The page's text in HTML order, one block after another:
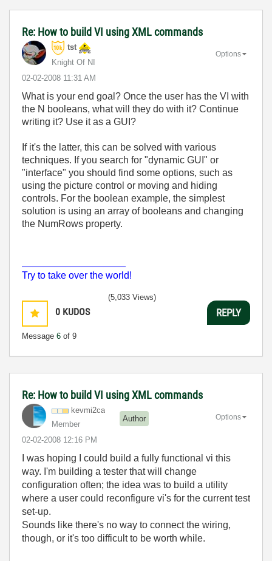
Re: How to build VI using XML commands
tst
Knight Of NI
‎02-02-2008 11:31 AM
Options
What is your end goal? Once the user has the VI with
the N booleans, what will they do with it? Continue
writing it? Use it as a GUI?
If it's the latter, this can be solved with various
techniques. If you search for "dynamic GUI" or
"interface" you should find some options, such as
using the picture control or moving and hiding
controls. For the boolean example, the simplest
solution is using an array of booleans and changing
the NumRows property.
Try to take over the world!
0 KUDOS
Message 6 of 9
(5,033 Views)
REPLY
Re: How to build VI using XML commands
kevmi2ca
Member
Author
‎02-02-2008 12:16 PM
Options
I was hoping I could build a fully functional vi this
way. I'm building a tester that will change
configuration often; the idea was to build a utility
where a user could reconfigure vi's for the current test
set-up.
Sounds like there's no way to connect the wiring,
though, or it's too difficult to be worth while.